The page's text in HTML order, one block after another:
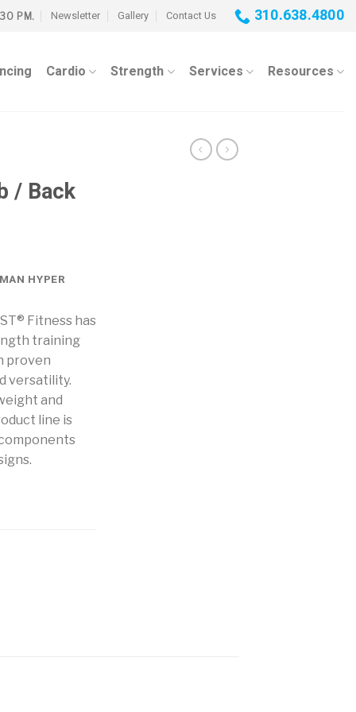
PM. Newsletter Gallery Contact Us 310.638.4800
Cardio Strength Services Resources
/ Back
HYPER
Fitness has
training
proven
versatility.
and
line is